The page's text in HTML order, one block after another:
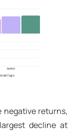
negative returns,
decline at